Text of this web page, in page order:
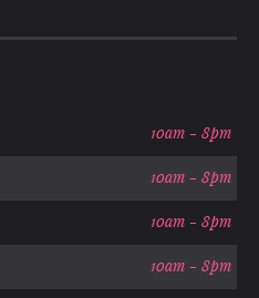
10am - 8pm
10am - 8pm
10am - 8pm
10am - 8pm